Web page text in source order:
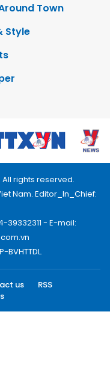
Town
Style
All rights reserved.
Nam. Editor_In_Chief:
39332311 - E-mail:
BVHTTDL.
us
RSS